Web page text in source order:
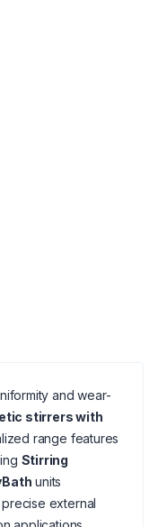
and wear-
stirrers with
range features
Stirring
units
external